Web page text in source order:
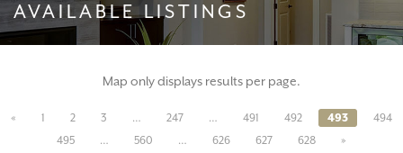
SERVICES
CONTACT
AVAILABLE LISTINGS
Map only displays results per page.
« 1 2 3 … 247 … 491 492 493
494
495
… 560 … 626 627 628 »